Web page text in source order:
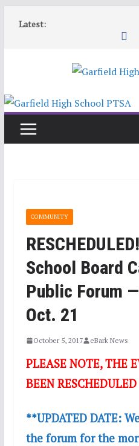
Latest:
COMMUNITY
School Board
Public Forum
Oct. 21
October 5, 2017 eBark News
PLEASE NOTE, THE
BEEN RESCHEDULED
**UPDATED DATE:
the forum for the